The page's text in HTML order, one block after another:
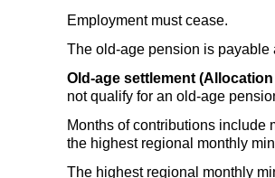
Employment must cease.
The old-age pension is payable
Old-age settlement
not qualify for an old-age
Months of contributions include
the highest regional monthly
The highest regional monthly